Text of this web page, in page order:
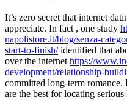
It’s zero secret that internet
appreciate. In fact , one study
napolistore.it/blog/senza-
start-to-finish/identified that
over the internet https://
development/relationship-
committed long-term
are the best for locating serious